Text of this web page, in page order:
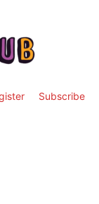
Subscribe